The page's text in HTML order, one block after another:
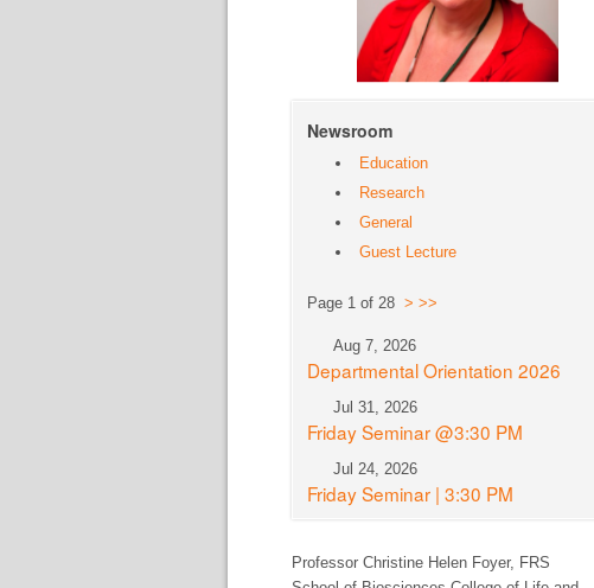
Newsroom
Education
Research
General
Guest Lecture
Page 1 of 28 > >>
Aug 7, 2026
Departmental Orientation 2026
Jul 31, 2026
Friday Seminar @3:30 PM
Jul 24, 2026
Friday Seminar | 3:30 PM
Professor Christine Helen Foyer, FRS